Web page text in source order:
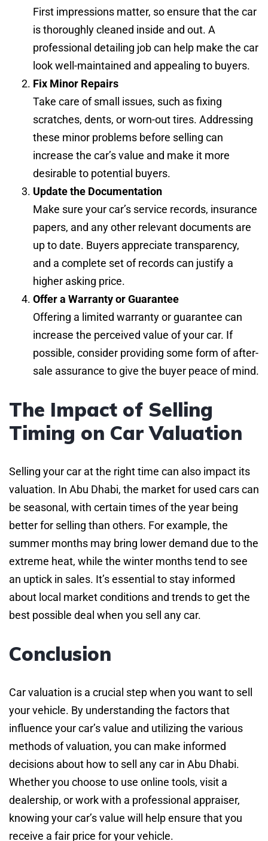
First impressions matter, so ensure that the car
is thoroughly cleaned inside and out. A
professional detailing job can help make the car
look well-maintained and appealing to buyers.
Fix Minor Repairs
Take care of small issues, such as fixing
scratches, dents, or worn-out tires. Addressing
these minor problems before selling can
increase the car’s value and make it more
desirable to potential buyers.
Update the Documentation
Make sure your car’s service records, insurance
papers, and any other relevant documents are
up to date. Buyers appreciate transparency,
and a complete set of records can justify a
higher asking price.
Offer a Warranty or Guarantee
Offering a limited warranty or guarantee can
increase the perceived value of your car. If
possible, consider providing some form of after-
sale assurance to give the buyer peace of mind.
The Impact of Selling
Timing on Car Valuation
Selling your car at the right time can also impact its
valuation. In Abu Dhabi, the market for used cars can
be seasonal, with certain times of the year being
better for selling than others. For example, the
summer months may bring lower demand due to the
extreme heat, while the winter months tend to see
an uptick in sales. It’s essential to stay informed
about local market conditions and trends to get the
best possible deal when you sell any car.
Conclusion
Car valuation is a crucial step when you want to sell
your vehicle. By understanding the factors that
influence your car’s value and utilizing the various
methods of valuation, you can make informed
decisions about how to sell any car in Abu Dhabi.
Whether you choose to use online tools, visit a
dealership, or work with a professional appraiser,
knowing your car’s value will help ensure that you
receive a fair price for your vehicle.